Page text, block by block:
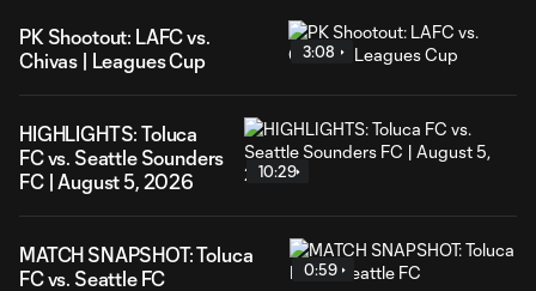
PK Shootout: LAFC vs.
Chivas | Leagues Cup
3:08
HIGHLIGHTS: Toluca
FC vs. Seattle Sounders
FC | August 5, 2026
10:29
MATCH SNAPSHOT: Toluca
FC vs. Seattle FC
0:59